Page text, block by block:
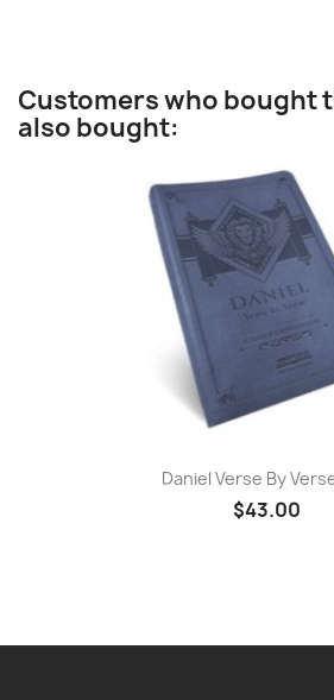
Customers who bought
also bought:
Daniel Verse By
$43.00